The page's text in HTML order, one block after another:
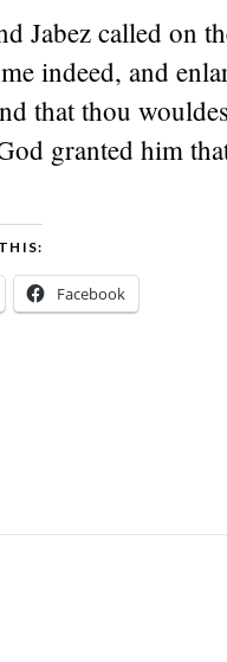
Jabez called on
indeed, and
that thou
granted him
Facebook